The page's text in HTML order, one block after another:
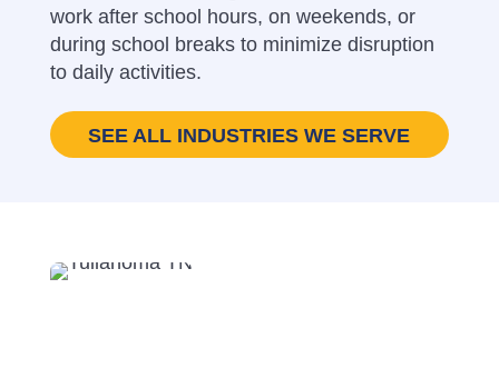
work after school hours, on weekends, or
during school breaks to minimize disruption
to daily activities.
SEE ALL INDUSTRIES WE SERVE